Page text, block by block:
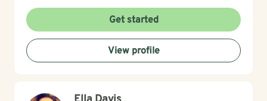
Get started
View profile